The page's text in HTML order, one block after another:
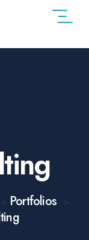
> Portfolios >